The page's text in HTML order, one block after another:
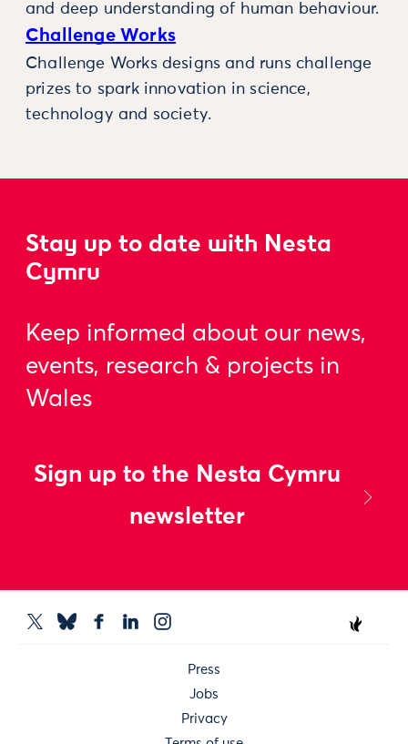
and deep understanding of human behaviour.
Challenge Works
Challenge Works designs and runs challenge
prizes to spark innovation in science,
technology and society.
Stay up to date with Nesta
Cymru
Keep informed about our news,
events, research & projects in
Wales
Sign up to the Nesta Cymru
newsletter
Press
Jobs
Privacy